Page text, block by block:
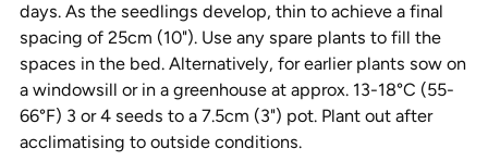
days. As the seedlings develop, thin to achieve a final
spacing of 25cm (10"). Use any spare plants to fill the
spaces in the bed. Alternatively, for earlier plants sow on
a windowsill or in a greenhouse at approx. 13-18°C (55-
66°F) 3 or 4 seeds to a 7.5cm (3") pot. Plant out after
acclimatising to outside conditions.